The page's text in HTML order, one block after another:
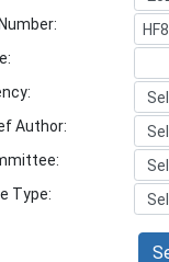
Author:
Type: